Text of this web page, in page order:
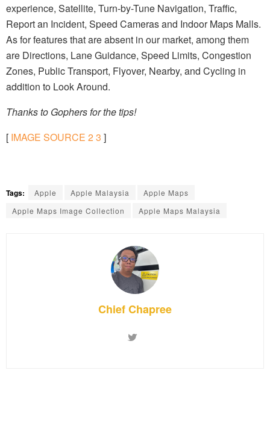
experience, Satellite, Turn-by-Tune Navigation, Traffic,
Report an Incident, Speed Cameras and Indoor Maps Malls.
As for features that are absent in our market, among them
are Directions, Lane Guidance, Speed Limits, Congestion
Zones, Public Transport, Flyover, Nearby, and Cycling in
addition to Look Around.
Thanks to Gophers for the tips!
[ IMAGE SOURCE 23 ]
Tags: Apple Apple Malaysia
Apple Maps
Apple Maps Image Collection
Apple Maps Malaysia
Chief Chapree